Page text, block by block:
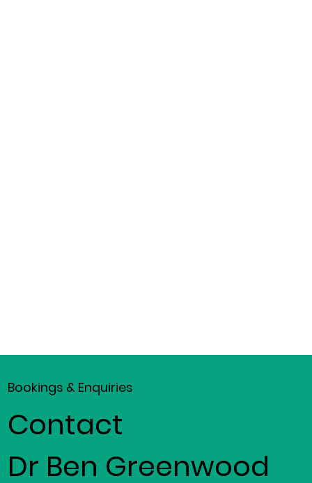
Contact
Bookings & Enquiries
Dr Ben Greenwood